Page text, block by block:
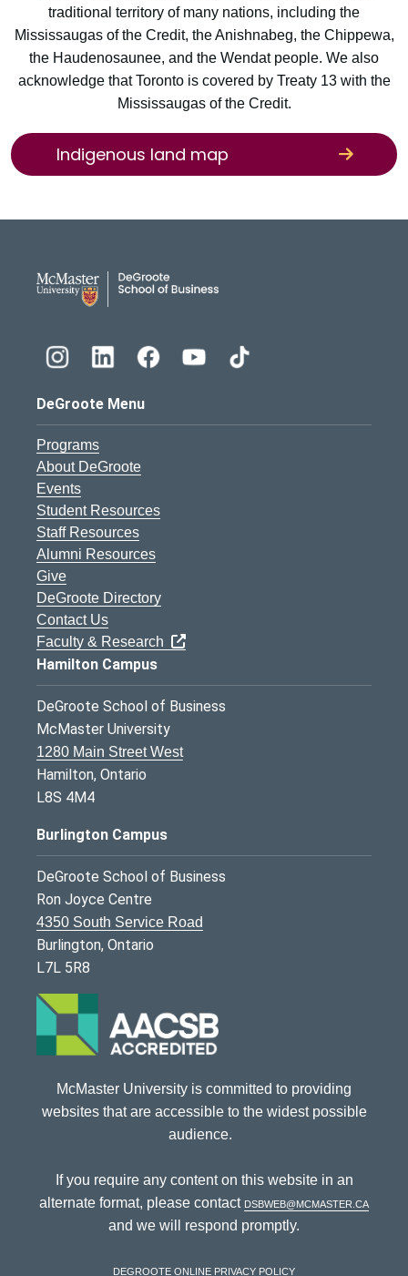
traditional territory of many nations, including the
Mississaugas of the Credit, the Anishnabeg, the Chippewa,
the Haudenosaunee, and the Wendat people. We also
acknowledge that Toronto is covered by Treaty 13 with the
Mississaugas of the Credit.
Indigenous land map
DeGroote Menu
Programs
About DeGroote
Events
Student Resources
Staff Resources
Alumni Resources
Give
DeGroote Directory
Contact Us
Faculty & Research
Hamilton Campus
DeGroote School of Business
McMaster University
1280 Main Street West
Hamilton, Ontario
L8S 4M4
Burlington Campus
DeGroote School of Business
Ron Joyce Centre
4350 South Service Road
Burlington, Ontario
L7L 5R8
McMaster University is committed to providing
websites that are accessible to the widest possible
audience.
If you require any content on this website in an
alternate format, please contact dsbweb@mcmaster.ca
and we will respond promptly.
DeGroote Online Privacy Policy